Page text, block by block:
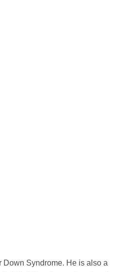
Down Syndrome. He is also a